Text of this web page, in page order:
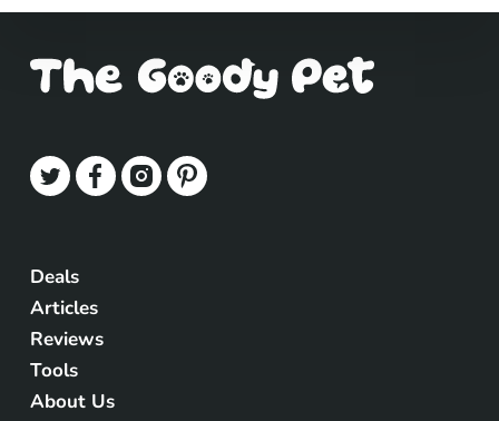
Deals
Articles
Reviews
Tools
About Us